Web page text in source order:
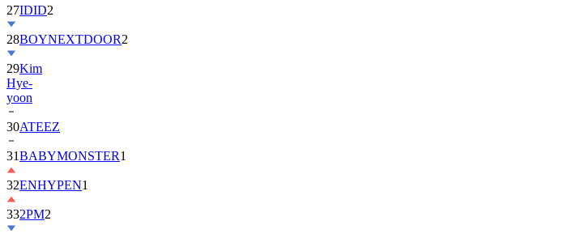
28BOYNEXTDOOR
29Kim
Hye-
yoon
30ATEEZ
31BABYMONSTER
32ENHYPEN1
332PM2
34ILLIT